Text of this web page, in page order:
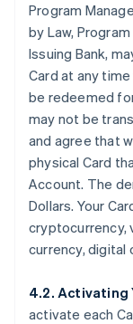
Program
by Law,
Issuing Bank,
Card at any
be redeemed
may not be
and agree that
physical Card
Account. The
Dollars. Your
cryptocurrency,
currency, digital
4.2. Activating
activate each